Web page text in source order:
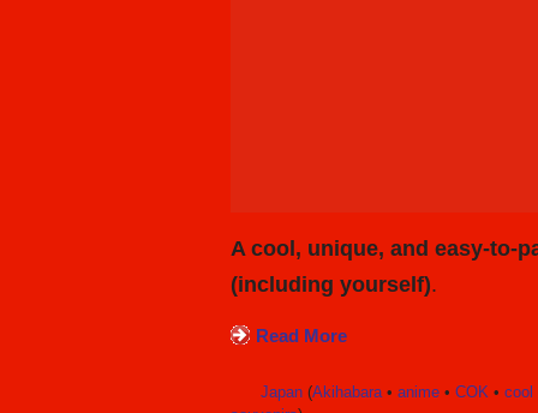
A cool, unique, and easy-to-
(including yourself).
Read More
Japan (Akihabara• anime • COK • cool